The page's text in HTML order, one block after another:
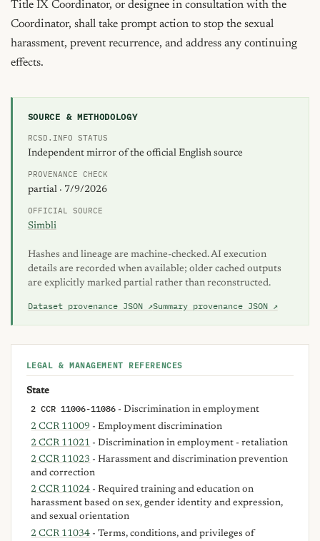
Title IX Coordinator, or designee in consultation with the
Coordinator, shall take prompt action to stop the sexual
harassment, prevent recurrence, and address any continuing
effects.
SOURCE & METHODOLOGY
RCSD.INFO STATUS
Independent mirror of the official English source
PROVENANCE CHECK
partial · 7/9/2026
OFFICIAL SOURCE
Simbli
Hashes and lineage are machine-checked. AI execution
details are recorded when available; older cached outputs
are explicitly marked partial rather than reconstructed.
Dataset provenance JSON ↗Summary provenance JSON ↗
LEGAL & MANAGEMENT REFERENCES
State
2 CCR 11006-11086 - Discrimination in employment
2 CCR 11009 - Employment discrimination
2 CCR 11021 - Discrimination in employment - retaliation
2 CCR 11023 - Harassment and discrimination prevention
and correction
2 CCR 11024 - Required training and education on
harassment based on sex, gender identity and expression,
and sexual orientation
2 CCR 11034 - Terms, conditions, and privileges of